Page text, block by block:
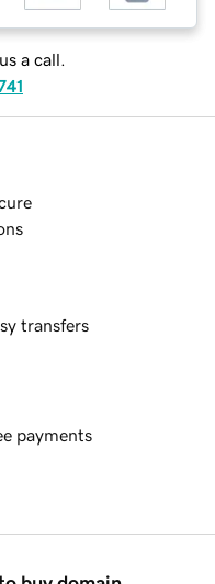
a call.
transfers
payments